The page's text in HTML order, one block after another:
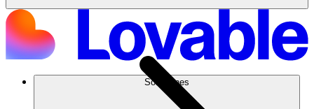
Soluciones